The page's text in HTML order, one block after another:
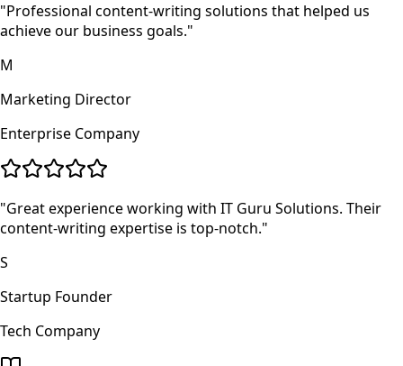
"Professional content-writing solutions that helped us
achieve our business goals."
M
Marketing Director
Enterprise Company
"Great experience working with IT Guru Solutions. Their
content-writing expertise is top-notch."
S
Startup Founder
Tech Company